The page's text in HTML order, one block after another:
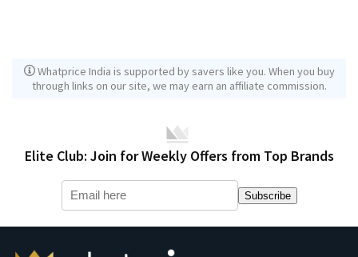
Whatprice India is supported by savers like you. When you buy
through links on our site, we may earn an affiliate commission.
Elite Club: Join for Weekly Offers from Top Brands
Subscribe